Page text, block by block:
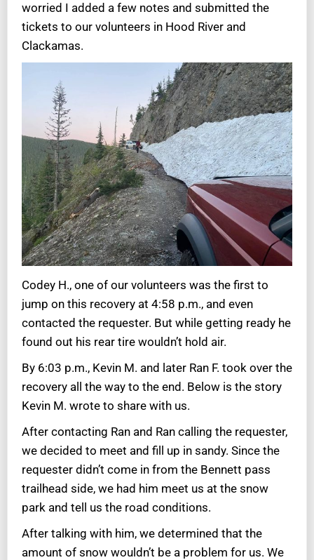
worried I added a few notes and submitted the
tickets to our volunteers in Hood River and
Clackamas.
Codey H., one of our volunteers was the first to
jump on this recovery at 4:58 p.m., and even
contacted the requester. But while getting ready he
found out his rear tire wouldn’t hold air.
By 6:03 p.m., Kevin M. and later Ran F. took over the
recovery all the way to the end. Below is the story
Kevin M. wrote to share with us.
After contacting Ran and Ran calling the requester,
we decided to meet and fill up in sandy. Since the
requester didn’t come in from the Bennett pass
trailhead side, we had him meet us at the snow
park and tell us the road conditions.
After talking with him, we determined that the
amount of snow wouldn’t be a problem for us. We